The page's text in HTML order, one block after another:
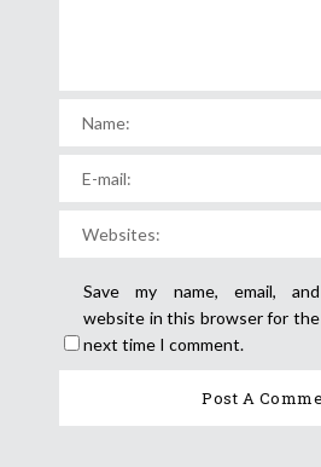
Save my name, email, and
website in this browser for the
next time I comment.